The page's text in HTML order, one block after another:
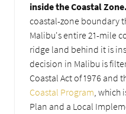
inside the Coastal Zone.
coastal-zone boundary
Malibu's entire 21-mile
ridge land behind it is
decision in Malibu is
Coastal Act of 1976 and
Coastal Program, which
Plan and a Local